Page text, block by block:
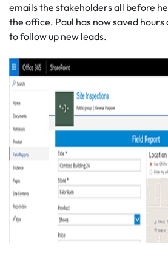
emails the stakeholders all before
the office. Paul has now saved
to follow up new leads.